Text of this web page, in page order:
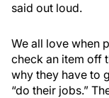
said out loud.
We all love when
check an item off
why they have to
“do their jobs.”